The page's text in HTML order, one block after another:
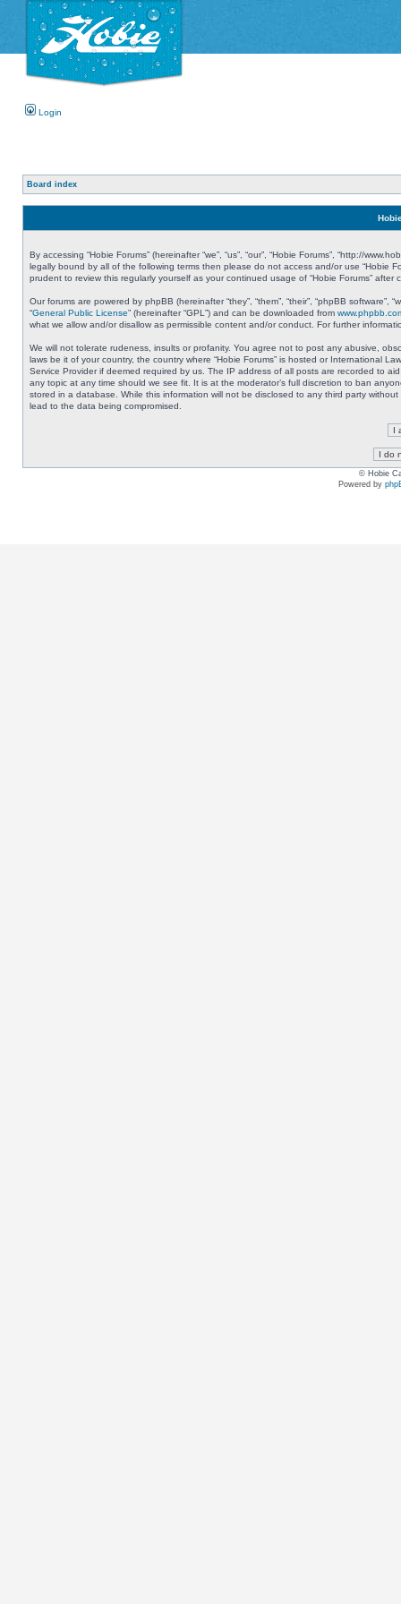
Login
Board index
By accessing “Hobie Forums” (hereinafter “we”, “us”, “our”, “Hobie Forums”, “http://
legally bound by all of the following terms then please do not access and/or use “Hobie
prudent to review this regularly yourself as your continued usage of “Hobie Forums”
Our forums are powered by phpBB (hereinafter “they”, “them”, “their”, “phpBB
“General Public License” (hereinafter “GPL”) and can be downloaded from
what we allow and/or disallow as permissible content and/or conduct. For further
We will not tolerate rudeness, insults or profanity. You agree not to post any abusive,
laws be it of your country, the country where “Hobie Forums” is hosted or International
Service Provider if deemed required by us. The IP address of all posts are recorded to
any topic at any time should we see fit. It is at the moderator’s full discretion to ban
stored in a database. While this information will not be disclosed to any third party
lead to the data being compromised.
© Hobie
Powered by